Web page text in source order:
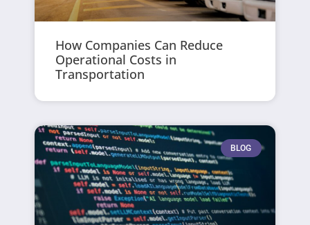
How Companies Can Reduce
Operational Costs in
Transportation
BLOG